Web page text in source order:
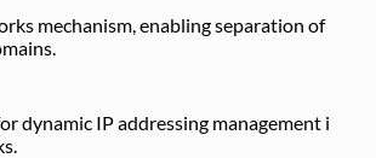
mechanism, enabling separation of
dynamic IP addressing management i